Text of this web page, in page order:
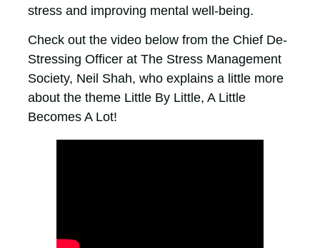
stress and improving mental well-being.
Check out the video below from the Chief De-
Stressing Officer at The Stress Management
Society, Neil Shah, who explains a little more
about the theme Little By Little, A Little
Becomes A Lot!